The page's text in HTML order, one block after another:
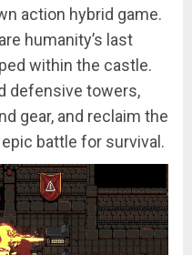
action hybrid game.
humanity’s last
within the castle.
defensive towers,
gear, and reclaim the
battle for survival.